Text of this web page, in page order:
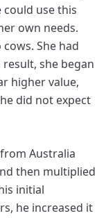
use this
own needs.
She had
she began
higher value,
did not expect
Australia
then multiplied
initial
he increased it